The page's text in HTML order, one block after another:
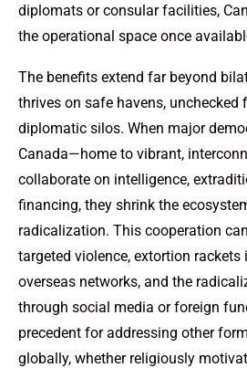
diplomats or consular facilities,
the operational space once
The benefits extend far beyond
thrives on safe havens, unchecked
diplomatic silos. When major
Canada—home to vibrant,
collaborate on intelligence,
financing, they shrink the
radicalization. This cooperation
targeted violence, extortion
overseas networks, and the
through social media or foreign
precedent for addressing other
globally, whether religiously